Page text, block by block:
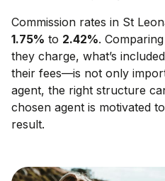
Commission rates in St
1.75% to 2.42%.
they charge, what’s
their fees—is not only
agent, the right structure
chosen agent is motivated
result.